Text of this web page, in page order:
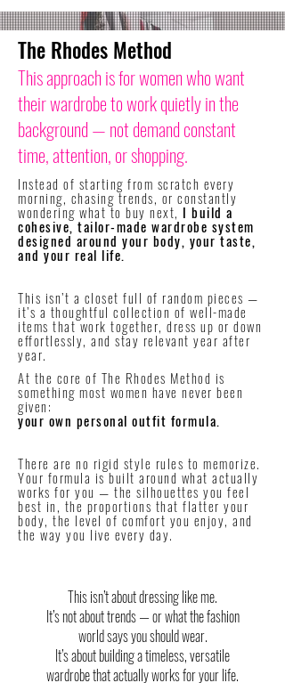
The Rhodes Method
This approach is for women who want
their wardrobe to work quietly in the
background — not demand constant
time, attention, or shopping.
Instead of starting from scratch every
morning, chasing trends, or constantly
wondering what to buy next, I build a
cohesive, tailor-made wardrobe system
designed around your body, your taste,
and your real life.
​This isn’t a closet full of random pieces —
it’s a thoughtful collection of well-made
items that work together, dress up or down
effortlessly, and stay relevant year after
year.
At the core of The Rhodes Method is
something most women have never been
given:
your own personal outfit formula.
There are no rigid style rules to memorize.
Your formula is built around what actually
works for you — the silhouettes you feel
best in, the proportions that flatter your
body, the level of comfort you enjoy, and
the way you live every day.
This isn’t about dressing like me.
It’s not about trends — or what the fashion
world says you should wear.
It’s about building a timeless, versatile
wardrobe that actually works for your life.